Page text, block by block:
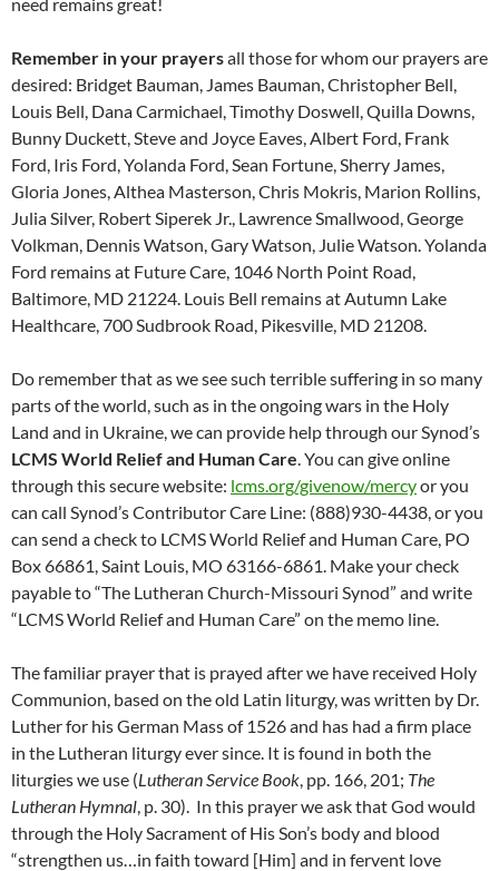
Remember in your prayersall those for whom our prayers are
desired: Bridget Bauman, James Bauman, Christopher Bell,
Louis Bell, Dana Carmichael, Timothy Doswell, Quilla Downs,
Bunny Duckett, Steve and Joyce Eaves, Albert Ford, Frank
Ford, Iris Ford, Yolanda Ford, Sean Fortune, Sherry James,
Gloria Jones, Althea Masterson, Chris Mokris, Marion Rollins,
Julia Silver, Robert Siperek Jr., Lawrence Smallwood, George
Volkman, Dennis Watson, Gary Watson, Julie Watson. Yolanda
Ford remains at Future Care, 1046 North Point Road,
Baltimore, MD 21224. Louis Bell remains at Autumn Lake
Healthcare, 700 Sudbrook Road, Pikesville, MD 21208.
Do remember that as we see such terrible suffering in so many
parts of the world, such as in the ongoing wars in the Holy
Land and in Ukraine, we can provide help through our Synod’s
LCMS World Relief and Human Care. You can give online
through this secure website: lcms.org/givenow/mercyor you
can call Synod’s Contributor Care Line: (888)930-4438, or you
can send a check to LCMS World Relief and Human Care, PO
Box 66861, Saint Louis, MO 63166-6861. Make your check
payable to “The Lutheran Church-Missouri Synod” and write
“LCMS World Relief and Human Care” on the memo line.
The familiar prayer that is prayed after we have received Holy
Communion, based on the old Latin liturgy, was written by Dr.
Luther for his German Mass of 1526 and has had a firm place
in the Lutheran liturgy ever since. It is found in both the
liturgies we use (Lutheran Service Book, pp. 166, 201; The
Lutheran Hymnal, p. 30). In this prayer we ask that God would
through the Holy Sacrament of His Son’s body and blood
“strengthen us…in faith toward [Him] and in fervent love